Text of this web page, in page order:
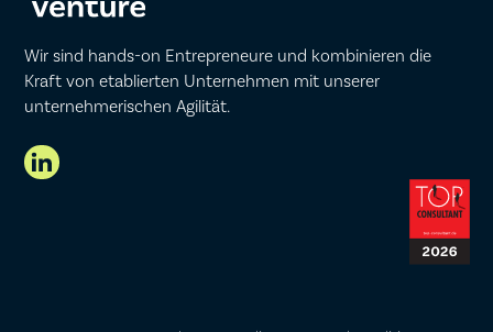
Wir sind hands-on Entrepreneure und kombinieren die
Kraft von etablierten Unternehmen mit unserer
unternehmerischen Agilität.